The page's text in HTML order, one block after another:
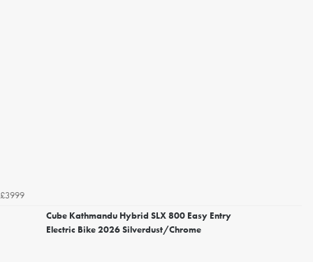
£3999
Cube Kathmandu Hybrid SLX 800 Easy Entry
Electric Bike 2026 Silverdust/Chrome